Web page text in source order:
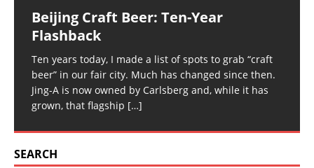
Beijing Craft Beer: Ten-Year
Flashback
Ten years today, I made a list of spots to grab “craft
beer” in our fair city. Much has changed since then.
Jing-A is now owned by Carlsberg and, while it has
grown, that flagship […]
SEARCH